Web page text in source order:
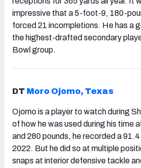
impressive that a 5-foot-9, 180-
forced 21 incompletions. He has a
the highest-drafted secondary
Bowl group.
DT Moro Ojomo, Texas
Ojomo is a player to watch during
of how he was used during his time
and 280 pounds, he recorded a
2022. But he did so at multiple
snaps at interior defensive tackle